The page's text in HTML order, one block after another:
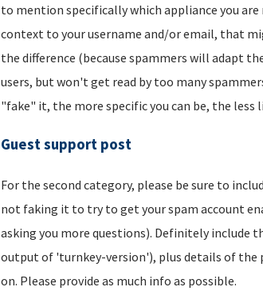
to mention specifically which appliance you
context to your username and/or email, that
the difference (because spammers will adapt
users, but won't get read by too many
"fake" it, the more specific you can be, the less
Guest support post
For the second category, please be sure to
not faking it to try to get your spam account
asking you more questions). Definitely include
output of 'turnkey-version'), plus details of the
on. Please provide as much info as possible.